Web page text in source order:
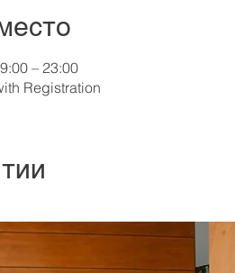
– 23:00
Registration